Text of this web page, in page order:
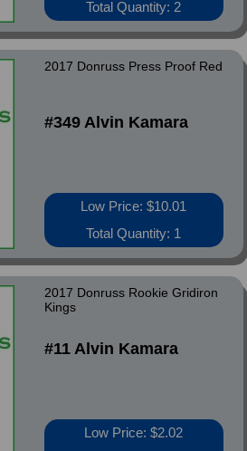
Total Quantity: 2
2017 Donruss Press Proof Red
#349 Alvin Kamara
Low Price: $10.01
Total Quantity: 1
2017 Donruss Rookie Gridiron
Kings
#11 Alvin Kamara
Low Price: $2.02